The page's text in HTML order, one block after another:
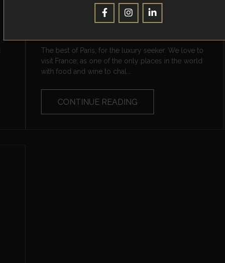
The best of Paris; for the luxury seeker. We love to
visit France; as one of the only places in the world
with food and wine to chal...
CONTINUE READING